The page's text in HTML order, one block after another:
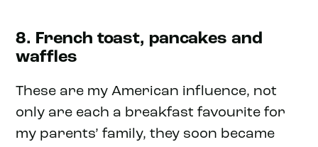
8. French toast, pancakes and
waffles
These are my American influence, not
only are each a breakfast favourite for
my parents’ family, they soon became